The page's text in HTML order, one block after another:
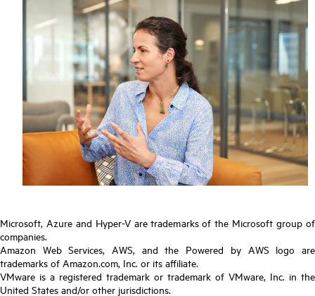
Microsoft, Azure and Hyper-V are trademarks of the Microsoft group of
companies.
Amazon Web Services, AWS, and the Powered by AWS logo are
trademarks of Amazon.com, Inc. or its affiliate.
VMware is a registered trademark or trademark of VMware, Inc. in the
United States and/or other jurisdictions.